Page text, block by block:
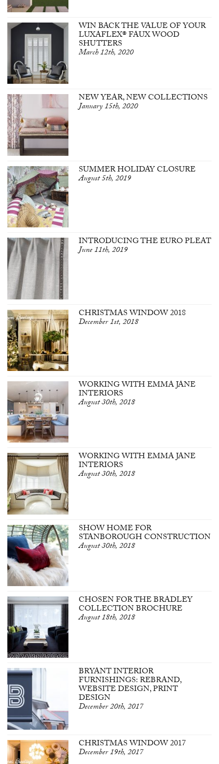
WIN BACK THE VALUE OF YOUR
LUXAFLEX® FAUX WOOD
SHUTTERS
March 12th, 2020
NEW YEAR, NEW COLLECTIONS
January 15th, 2020
SUMMER HOLIDAY CLOSURE
August 5th, 2019
INTRODUCING THE EURO PLEAT
June 11th, 2019
CHRISTMAS WINDOW 2018
December 1st, 2018
WORKING WITH EMMA JANE
INTERIORS
August 30th, 2018
WORKING WITH EMMA JANE
INTERIORS
August 30th, 2018
SHOW HOME FOR
STANBOROUGH CONSTRUCTION
August 30th, 2018
CHOSEN FOR THE BRADLEY
COLLECTION BROCHURE
August 18th, 2018
BRYANT INTERIOR
FURNISHINGS: REBRAND,
WEBSITE DESIGN, PRINT
DESIGN
December 20th, 2017
CHRISTMAS WINDOW 2017
December 19th, 2017